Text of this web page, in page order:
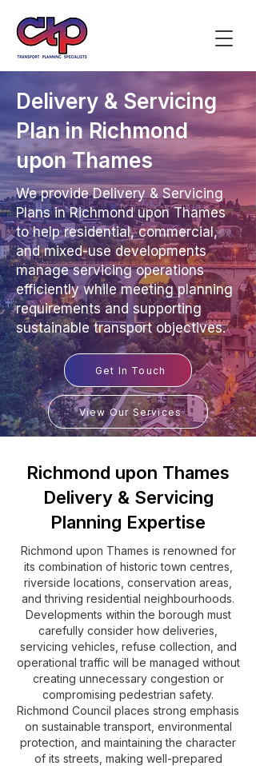
Delivery & Servicing
Plan in Richmond
upon Thames
We provide Delivery & Servicing
Plans in Richmond upon Thames
to help residential, commercial,
and mixed-use developments
manage servicing operations
efficiently while meeting planning
requirements and supporting
sustainable transport objectives.
Get In Touch
View Our Services
Richmond upon Thames
Delivery & Servicing
Planning Expertise
Richmond upon Thames is renowned for
its combination of historic town centres,
riverside locations, conservation areas,
and thriving residential neighbourhoods.
Developments within the borough must
carefully consider how deliveries,
servicing vehicles, refuse collection, and
operational traffic will be managed without
creating unnecessary congestion or
compromising pedestrian safety.
Richmond Council places strong emphasis
on sustainable transport, environmental
protection, and maintaining the character
of its streets, making well-prepared